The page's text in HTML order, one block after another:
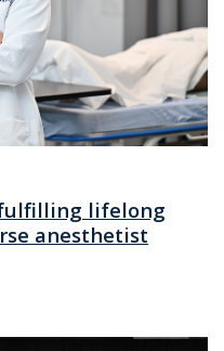
lifelong
anesthetist